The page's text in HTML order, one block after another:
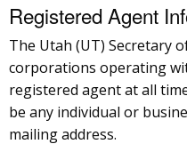
Registered Agent
The Utah (UT) Secretary
corporations operating
registered agent at all
be any individual or
mailing address.